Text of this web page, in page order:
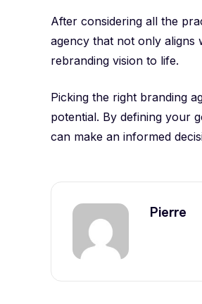
After considering all the
agency that not only aligns
rebranding vision to life.
Picking the right branding
potential. By defining your
can make an informed
Pierre